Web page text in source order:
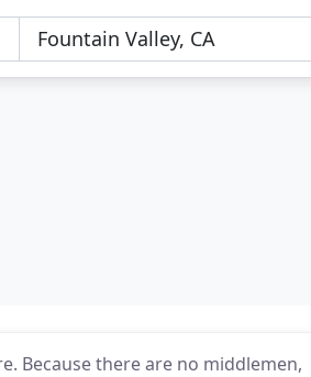
Because there are no middlemen,